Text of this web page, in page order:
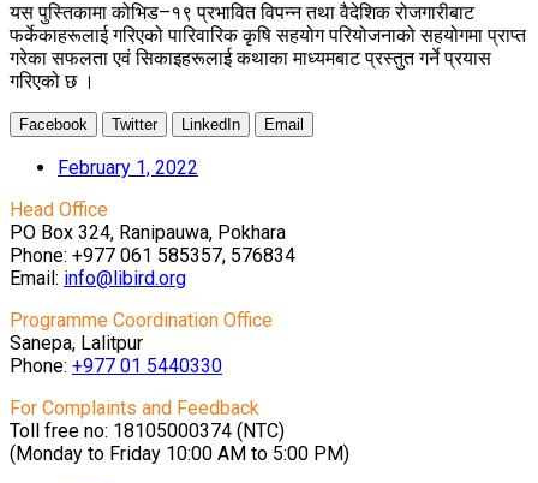
यस पुस्तिकामा कोभिड–१९ प्रभावित विपन्न तथा वैदेशिक रोजगारीबाट
फर्केकाहरूलाई गरिएको पारिवारिक कृषि सहयोग परियोजनाको सहयोगमा प्राप्त
गरेका सफलता एवं सिकाइहरूलाई कथाका माध्यमबाट प्रस्तुत गर्ने प्रयास
गरिएको छ ।
Facebook Twitter LinkedIn Email
February 1, 2022
Head Office
PO Box 324, Ranipauwa, Pokhara
Phone: +977 061 585357, 576834
Email: info@libird.org
Programme Coordination Office
Sanepa, Lalitpur
Phone: +977 01 5440330
For Complaints and Feedback
Toll free no: 18105000374 (NTC)
(Monday to Friday 10:00 AM to 5:00 PM)